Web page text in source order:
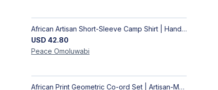
African Artisan Short-Sleeve Camp Shirt | Handcrafted Tropical Print Men's Button-Up
USD 42.80
Peace Omoluwabi
African Print Geometric Co-ord Set | Artisan-Made Shirt & Wide-Leg Culottes